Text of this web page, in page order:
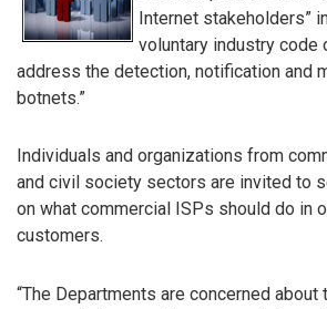
Internet stakeholders”
voluntary industry code
address the detection, notification and
botnets.”
Individuals and organizations from
and civil society sectors are invited to
on what commercial ISPs should do in
customers.
“The Departments are concerned about